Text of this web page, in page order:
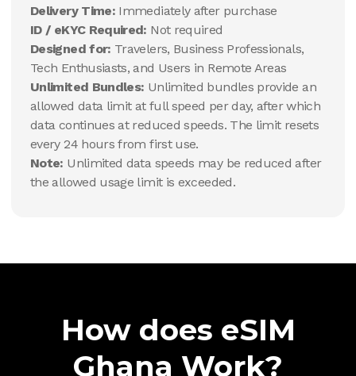
Delivery Time: Immediately after purchase
ID / eKYC Required: Not required
Designed for: Travelers, Business Professionals,
Tech Enthusiasts, and Users in Remote Areas
Unlimited Bundles: Unlimited bundles provide an
allowed data limit at full speed per day, after which
data continues at reduced speeds. The limit resets
every 24 hours from first use.
Note: Unlimited data speeds may be reduced after
the allowed usage limit is exceeded.
How does eSIM
Ghana Work?